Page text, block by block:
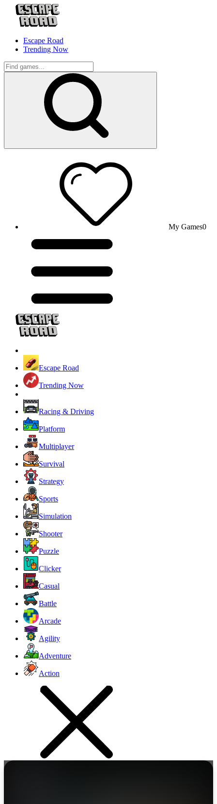
Escape Road
Trending Now
My Games0
Escape Road
Trending Now
Racing & Driving
Platform
Multiplayer
Survival
Strategy
Sports
Simulation
Shooter
Puzzle
Clicker
Casual
Battle
Arcade
Agility
Adventure
Action